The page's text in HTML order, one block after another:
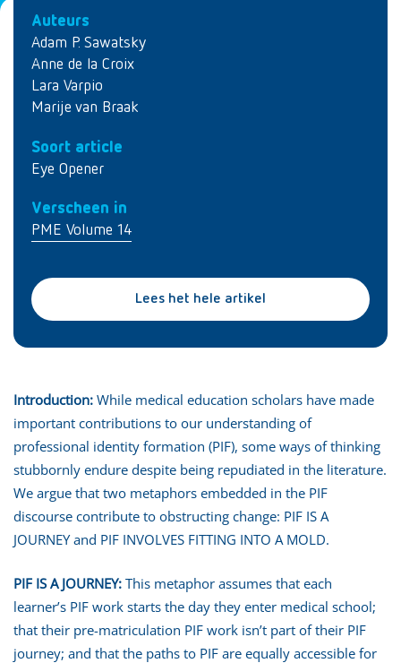
Auteurs
Adam P. Sawatsky
Anne de la Croix
Lara Varpio
Marije van Braak
Soort article
Eye Opener
Verscheen in
PME Volume 14
Lees het hele artikel
Introduction: While medical education scholars have made
important contributions to our understanding of
professional identity formation (PIF), some ways of thinking
stubbornly endure despite being repudiated in the literature.
We argue that two metaphors embedded in the PIF
discourse contribute to obstructing change: PIF IS A
JOURNEY and PIF INVOLVES FITTING INTO A MOLD.
PIF IS A JOURNEY: This metaphor assumes that each
learner’s PIF work starts the day they enter medical school;
that their pre-matriculation PIF work isn’t part of their PIF
journey; and that the paths to PIF are equally accessible for